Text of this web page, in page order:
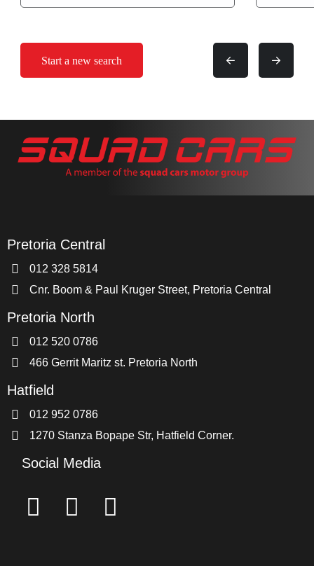
Start a new search
Pretoria Central
012 328 5814
Cnr. Boom & Paul Kruger Street, Pretoria Central
Pretoria North
012 520 0786
466 Gerrit Maritz st. Pretoria North
Hatfield
012 952 0786
1270 Stanza Bopape Str, Hatfield Corner.
Social Media